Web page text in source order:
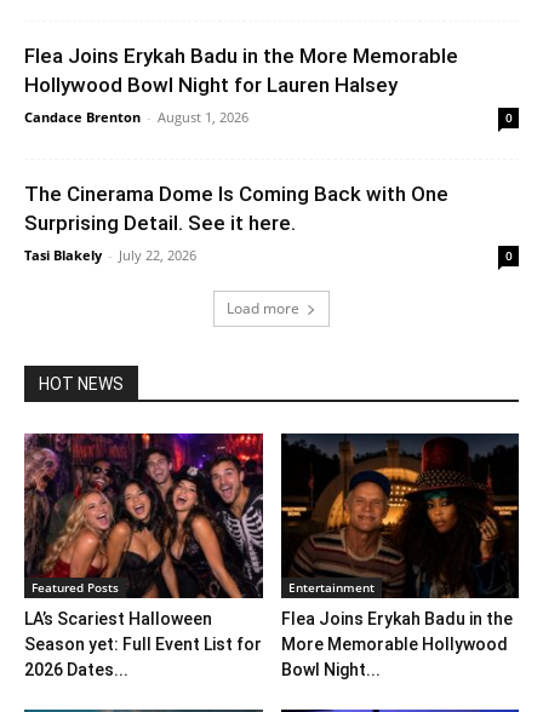
Flea Joins Erykah Badu in the More Memorable
Hollywood Bowl Night for Lauren Halsey
Candace Brenton - August 1, 2026 0
The Cinerama Dome Is Coming Back with One
Surprising Detail. See it here.
Tasi Blakely - July 22, 2026 0
Load more
HOT NEWS
Featured Posts
LA’s Scariest Halloween
Season yet: Full Event List for
2026 Dates...
Entertainment
Flea Joins Erykah Badu in the
More Memorable Hollywood
Bowl Night...